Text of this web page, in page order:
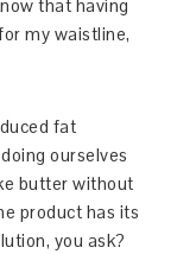
that having
my waistline,
fat
ourselves
butter without
product has its
you ask?